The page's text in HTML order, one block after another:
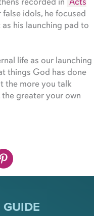
idols, he focused
his launching pad to
life as our launching
things God has done
the more you talk
greater your own